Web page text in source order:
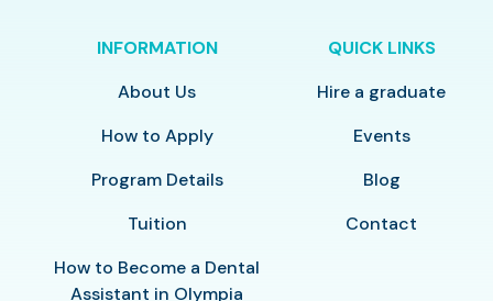
INFORMATION
About Us
How to Apply
Program Details
Tuition
How to Become a Dental
Assistant in Olympia
QUICK LINKS
Hire a graduate
Events
Blog
Contact